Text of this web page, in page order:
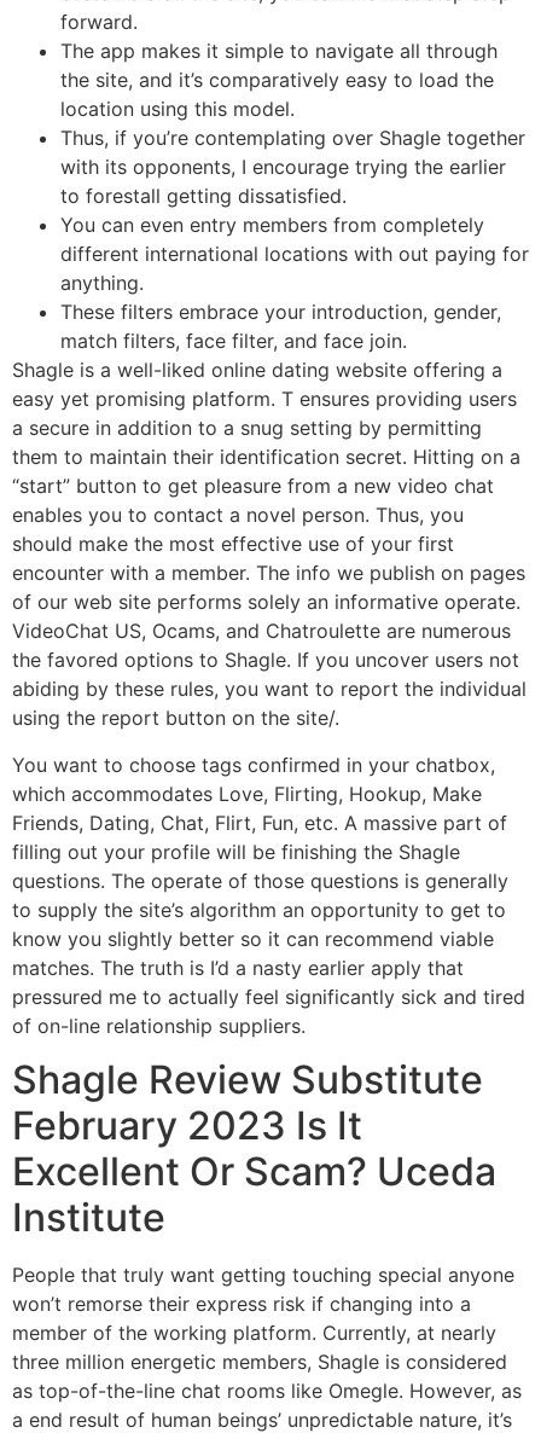
forward.
The app makes it simple to navigate all through
the site, and it’s comparatively easy to load the
location using this model.
Thus, if you’re contemplating over Shagle together
with its opponents, I encourage trying the earlier
to forestall getting dissatisfied.
You can even entry members from completely
different international locations with out paying for
anything.
These filters embrace your introduction, gender,
match filters, face filter, and face join.
Shagle is a well-liked online dating website offering a
easy yet promising platform. T ensures providing users
a secure in addition to a snug setting by permitting
them to maintain their identification secret. Hitting on a
“start” button to get pleasure from a new video chat
enables you to contact a novel person. Thus, you
should make the most effective use of your first
encounter with a member. The info we publish on pages
of our web site performs solely an informative operate.
VideoChat US, Ocams, and Chatroulette are numerous
the favored options to Shagle. If you uncover users not
abiding by these rules, you want to report the individual
using the report button on the site/.
You want to choose tags confirmed in your chatbox,
which accommodates Love, Flirting, Hookup, Make
Friends, Dating, Chat, Flirt, Fun, etc. A massive part of
filling out your profile will be finishing the Shagle
questions. The operate of those questions is generally
to supply the site’s algorithm an opportunity to get to
know you slightly better so it can recommend viable
matches. The truth is I’d a nasty earlier apply that
pressured me to actually feel significantly sick and tired
of on-line relationship suppliers.
Shagle Review Substitute
February 2023 Is It
Excellent Or Scam? Uceda
Institute
People that truly want getting touching special anyone
won’t remorse their express risk if changing into a
member of the working platform. Currently, at nearly
three million energetic members, Shagle is considered
as top-of-the-line chat rooms like Omegle. However, as
a end result of human beings’ unpredictable nature, it’s